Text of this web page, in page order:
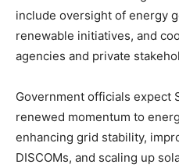
include oversight of energy
renewable initiatives, and
agencies and private
Government officials expect
renewed momentum to
enhancing grid stability,
DISCOMs, and scaling up